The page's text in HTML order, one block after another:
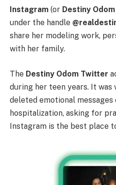
Instagram (or Destiny Odom
under the handle
share her modeling work,
with her family.
The Destiny Odom Twitter
during her teen years. It was
deleted emotional messages
hospitalization, asking for
Instagram is the best place